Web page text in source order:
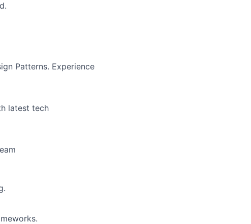
Patterns. Experience
latest tech